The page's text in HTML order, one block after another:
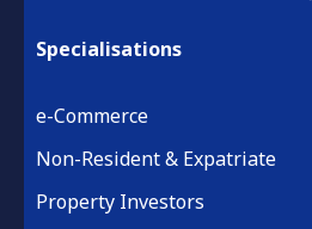
Specialisations
e-Commerce
Non-Resident & Expatriate
Property Investors